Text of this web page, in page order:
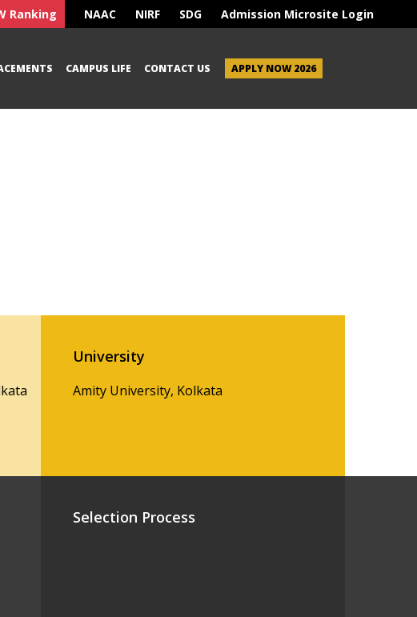
Ranking NAAC NIRF SDG Admission Microsite Login
CAMPUS LIFE CONTACT US APPLY NOW 2026
University
Amity University, Kolkata
Selection Process